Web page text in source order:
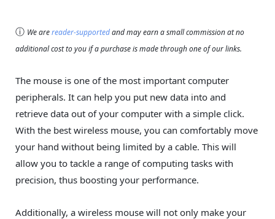
ⓘ We arereader-supportedand may earn a small commission at no
additional cost to you if a purchase is made through one of our links.
The mouse is one of the most important computer
peripherals. It can help you put new data into and
retrieve data out of your computer with a simple click.
With the best wireless mouse, you can comfortably move
your hand without being limited by a cable. This will
allow you to tackle a range of computing tasks with
precision, thus boosting your performance.
Additionally, a wireless mouse will not only make your